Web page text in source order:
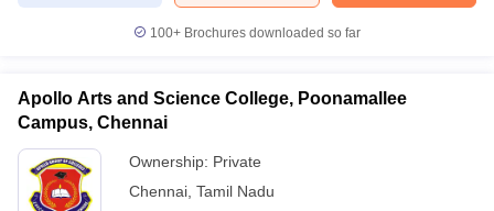
100+ Brochures downloaded so far
Apollo Arts and Science College, Poonamallee
Campus, Chennai
Ownership: Private
Chennai Tamil Nadu